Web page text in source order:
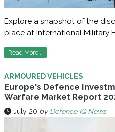
Explore a snapshot of the
place at International Military
Read More...
ARMOURED VEHICLES
Europe's Defence
Warfare Market Report
July 20 by Defence IQ News